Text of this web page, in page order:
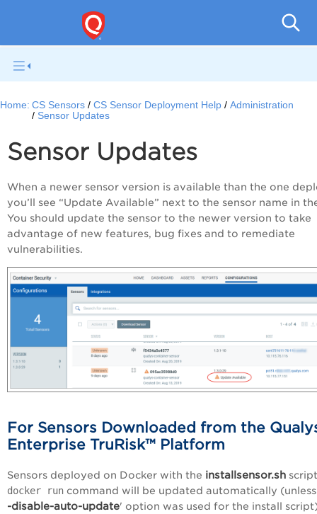
Home: CS Sensors CS Sensor Deployment Help
Administration
Sensor Updates
Sensor Updates
When a newer sensor version is available than the one
you’ll see “Update Available” next to the sensor name in
You should update the sensor to the newer version to take
advantage of new features, bug fixes and to remediate
vulnerabilities.
For Sensors Downloaded from the
Enterprise TruRisk™ Platform
Sensors deployed on Docker with the installsensor.sh
docker run command will be updated automatically
-disable-auto-update' option was used for the install